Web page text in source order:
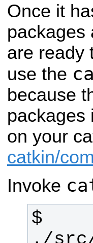
Once it
packages
are ready
use the
because
packages
on your
catkin/
Invoke
$